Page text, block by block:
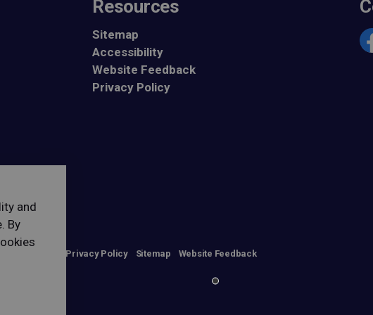
Resources
Sitemap
Accessibility
Website Feedback
Privacy Policy
Privacy Policy Sitemap Website Feedback
and
By